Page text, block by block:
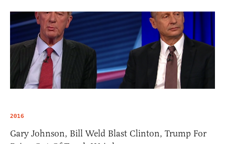
2016
Gary Johnson, Bill Weld Blast Clinton, Trump For